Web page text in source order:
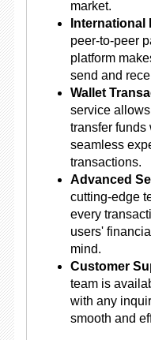
market.
International
peer-to-peer
platform
send and
Wallet
service
transfer funds
seamless
transactions.
Advanced
cutting-edge
every
users'
mind.
Customer
team is
with any
smooth and